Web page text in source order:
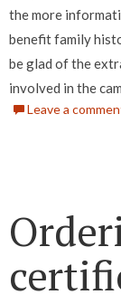
the more
benefit family
be glad of the
involved in the
Leave a